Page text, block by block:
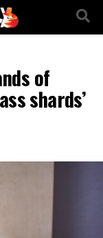
of
shards’